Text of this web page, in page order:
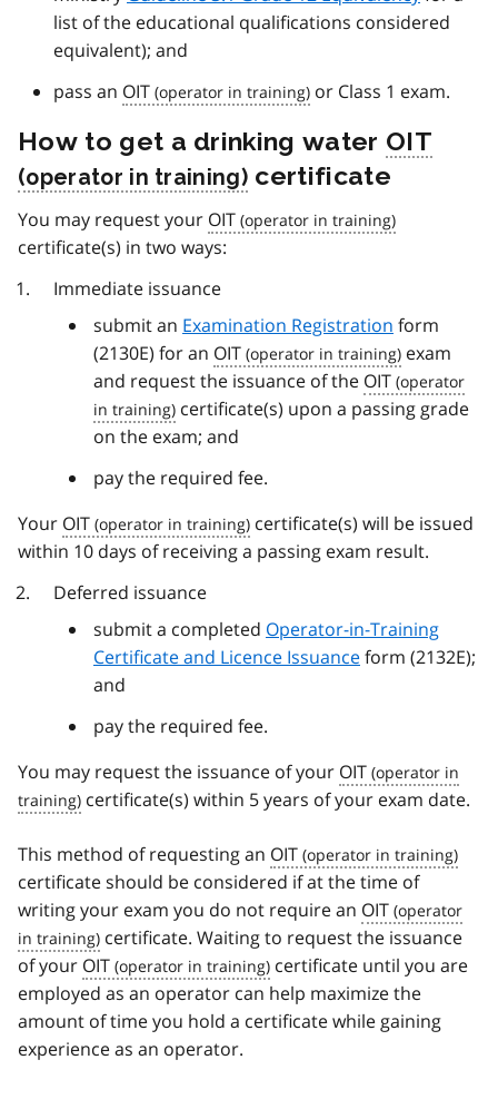
list of the educational qualifications considered
equivalent); and
pass an OIT or Class 1 exam.
How to get a drinking water OIT
certificate
You may request your OIT
certificate(s) in two ways:
Immediate issuance
submit an Examination Registration form
(2130E) for an OIT
exam
and request the issuance of the OIT
certificate(s) upon a passing grade
on the exam; and
pay the required fee.
Your OIT
certificate(s) will be issued
within 10 days of receiving a passing exam result.
Deferred issuance
submit a completed Operator-in-Training
Certificate and Licence Issuanceform (2132E);
and
pay the required fee.
You may request the issuance of your OIT
certificate(s) within 5 years of your exam date.
This method of requesting an OIT
certificate should be considered if at the time of
writing your exam you do not require an OIT
certificate. Waiting to request the issuance
of your OIT
certificate until you are
employed as an operator can help maximize the
amount of time you hold a certificate while gaining
experience as an operator.